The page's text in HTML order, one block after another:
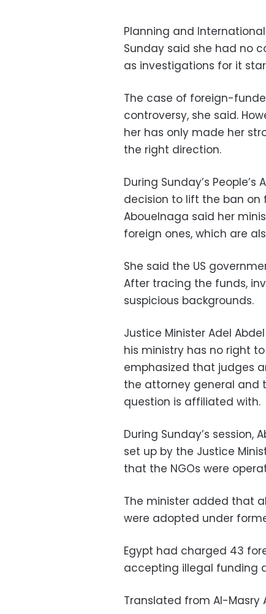
Planning and
Sunday said she had no
as investigations for it
The case of foreign-
controversy, she said.
her has only made her
the right direction.
During Sunday’s
decision to lift the ban on
Abouelnaga said her
foreign ones, which are
She said the US
After tracing the funds,
suspicious backgrounds.
Justice Minister Adel
his ministry has no right
emphasized that judges
the attorney general and
question is affiliated with.
During Sunday’s
set up by the Justice
that the NGOs were
The minister added that
were adopted under
Egypt had charged 43
accepting illegal funding
Translated from Al-Masry